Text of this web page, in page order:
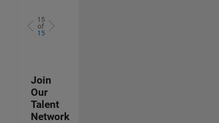
15
of
15
Join
Our
Talent
Network